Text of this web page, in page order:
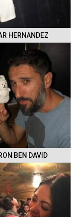
HERNANDEZ
BEN DAVID